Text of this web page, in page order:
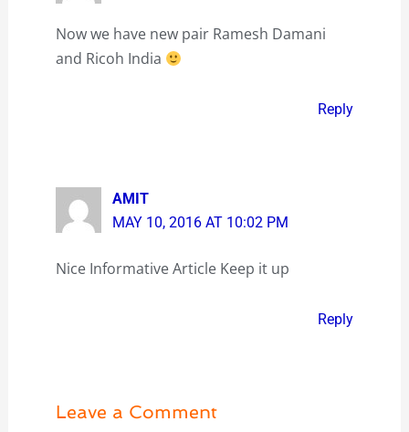
Now we have new pair Ramesh Damani
and Ricoh India
Reply
AMIT
MAY 10, 2016 AT 10:02 PM
Nice Informative Article Keep it up
Reply
Leave a Comment